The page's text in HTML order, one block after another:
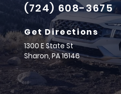
(724) 608-3675
Get Directions
1300 E State St
Sharon,PA16146